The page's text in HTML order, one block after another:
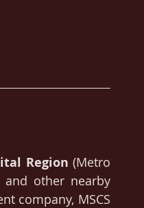
Region (Metro
and other nearby
company, MSCS